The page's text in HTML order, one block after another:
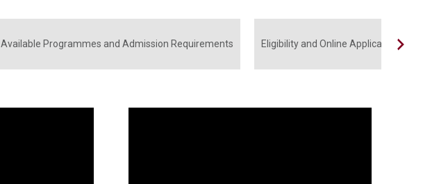
Available Programmes and Admission Requirements Eligibility and Online Application